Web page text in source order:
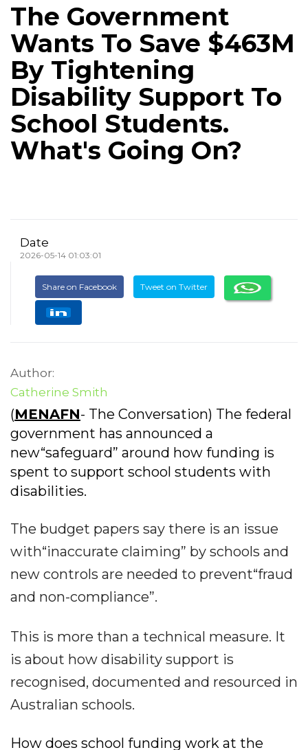
The Government
Wants To Save $463M
By Tightening
Disability Support To
School Students.
What's Going On?
Date
2026-05-14 01:03:01
Share on Facebook Tweet on Twitter
Author:
Catherine Smith
(MENAFN- The Conversation) The federal
government has announced a
new“safeguard” around how funding is
spent to support school students with
disabilities.
The budget papers say there is an issue
with“inaccurate claiming” by schools and
new controls are needed to prevent“fraud
and non-compliance”.
This is more than a technical measure. It
is about how disability support is
recognised, documented and resourced in
Australian schools.
How does school funding work at the